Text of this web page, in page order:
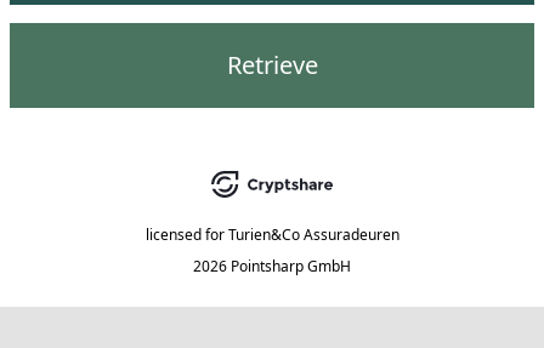
Retrieve
licensed for Turien&Co Assuradeuren
2026 Pointsharp GmbH